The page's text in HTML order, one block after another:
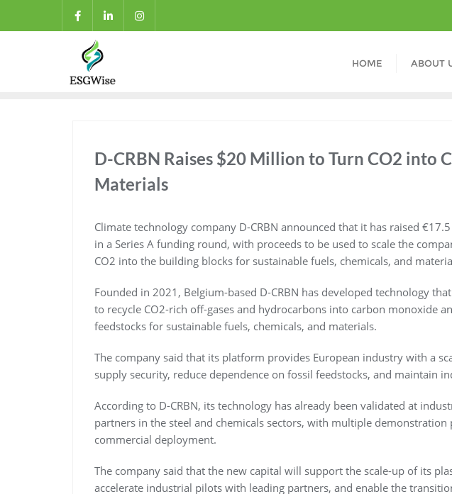
HOME ABOUT
D-CRBN Raises $20 Million to Turn CO2 into
Materials
Climate technology company D-CRBN announced that it has raised
in a Series A funding round, with proceeds to be used to scale the
CO2 into the building blocks for sustainable fuels, chemicals, and
Founded in 2021, Belgium-based D-CRBN has developed technology
to recycle CO2-rich off-gases and hydrocarbons into carbon monoxide
feedstocks for sustainable fuels, chemicals, and materials.
The company said that its platform provides European industry with a
supply security, reduce dependence on fossil feedstocks, and maintain
According to D-CRBN, its technology has already been validated at
partners in the steel and chemicals sectors, with multiple demonstration
commercial deployment.
The company said that the new capital will support the scale-up of its
accelerate industrial pilots with leading partners, and enable the